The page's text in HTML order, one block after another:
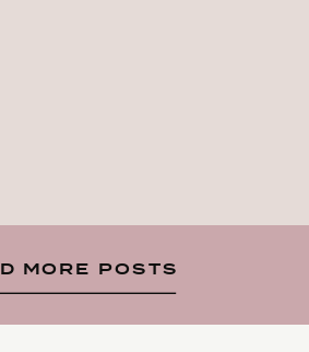
MORE POSTS